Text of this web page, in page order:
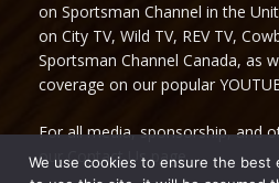
on Sportsman Channel in the
on City TV, Wild TV, REV TV,
Sportsman Channel Canada, as
coverage on our popular
For all media, sponsorship, and
our Contact Us page.
We use cookies to ensure the best